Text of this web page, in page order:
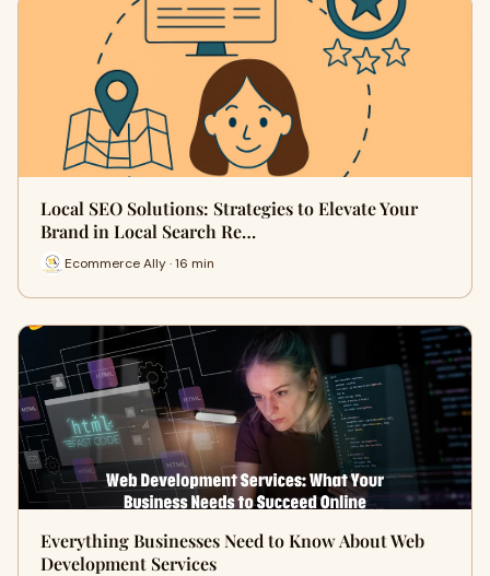
Local SEO Solutions: Strategies to Elevate Your
Brand in Local Search Re…
Ecommerce Ally · 16 min
Everything Businesses Need to Know About Web
Development Services